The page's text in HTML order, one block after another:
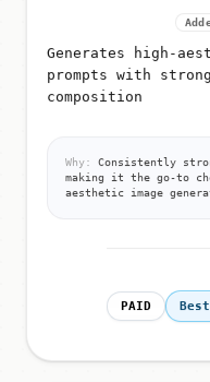
Generates high-
prompts with
composition
Why:
Consistently
making it the go-to
aesthetic image
PAID